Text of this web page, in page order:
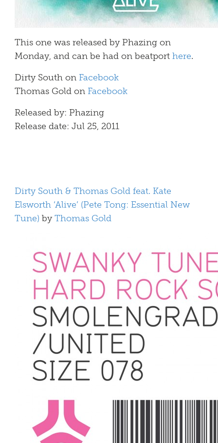
This one was released by Phazing on
Monday, and can be had on beatport here.
Dirty South on Facebook
Thomas Gold on Facebook
Released by: Phazing
Release date: Jul 25, 2011
Dirty South & Thomas Gold feat. Kate
Elsworth ‘Alive’ (Pete Tong: Essential New
Tune) byThomas Gold